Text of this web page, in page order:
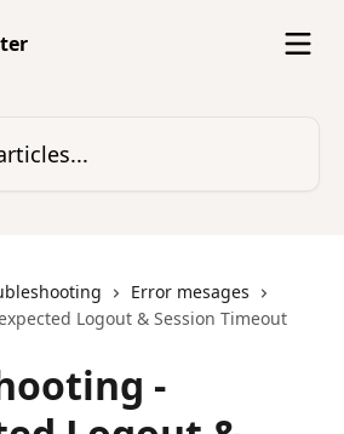
Error mesages
Logout & Session Timeout
-